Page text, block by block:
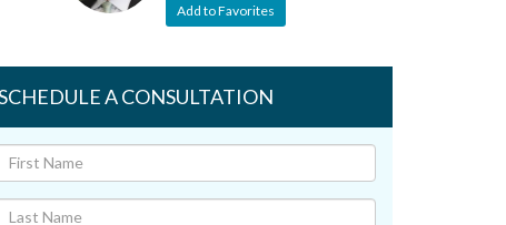
Add to Favorites
A CONSULTATION